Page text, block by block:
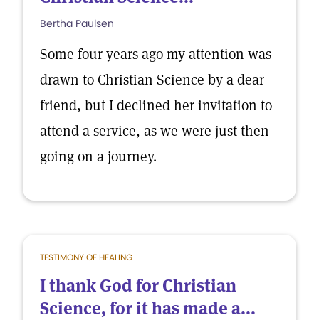
Bertha Paulsen
Some four years ago my attention was
drawn to Christian Science by a dear
friend, but I declined her invitation to
attend a service, as we were just then
going on a journey.
TESTIMONY OF HEALING
I thank God for Christian
Science, for it has made a...